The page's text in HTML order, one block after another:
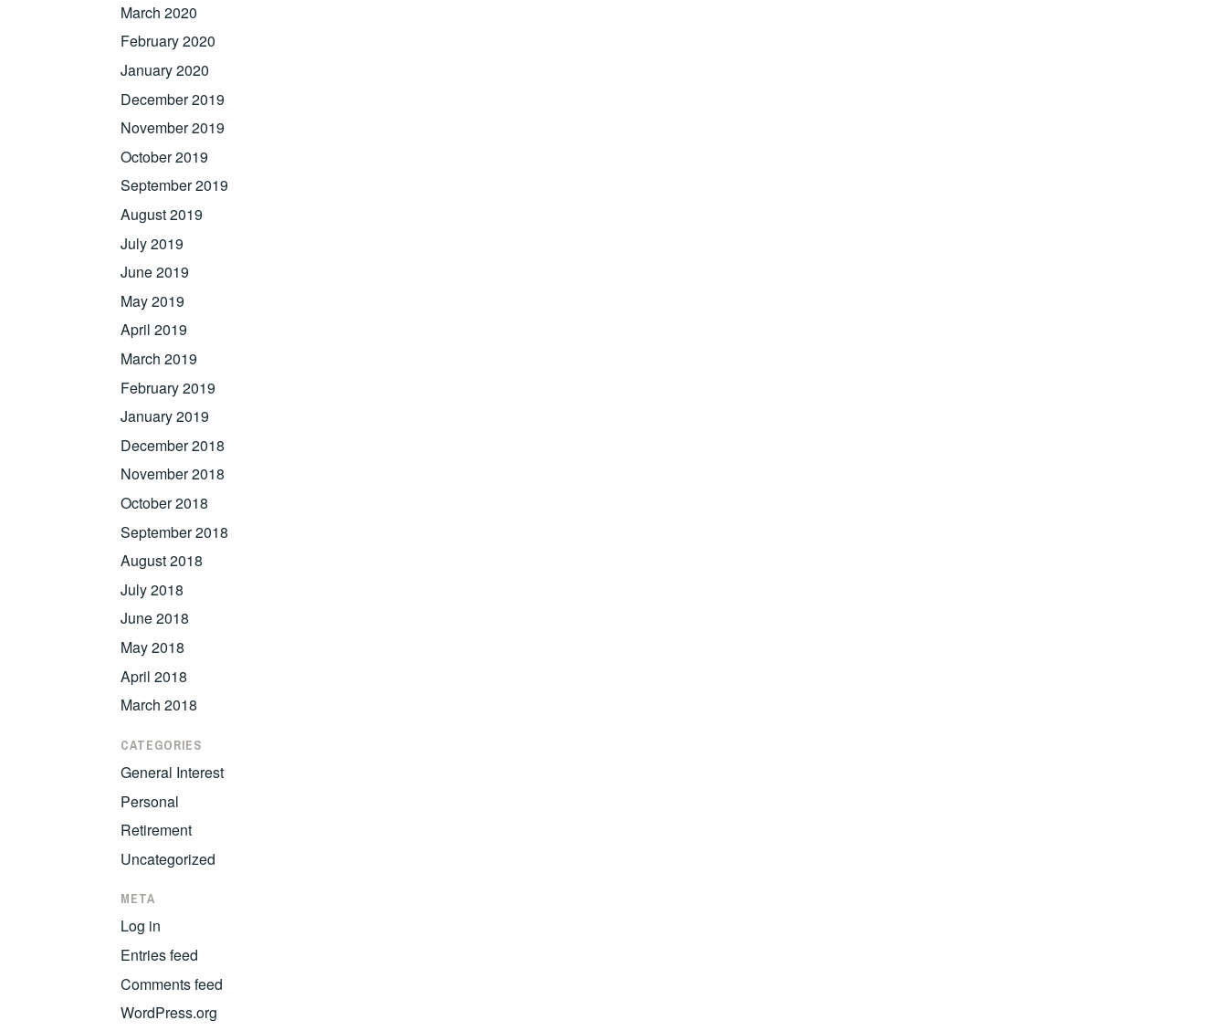
March 2020
February 2020
January 2020
December 2019
November 2019
October 2019
September 2019
August 2019
July 2019
June 2019
May 2019
April 2019
March 2019
February 2019
January 2019
December 2018
November 2018
October 2018
September 2018
August 2018
July 2018
June 2018
May 2018
April 2018
March 2018
CATEGORIES
General Interest
Personal
Retirement
Uncategorized
META
Log in
Entries feed
Comments feed
WordPress.org